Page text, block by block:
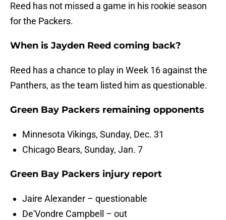
Reed has not missed a game in his rookie season
for the Packers.
When is Jayden Reed coming back?
Reed has a chance to play in Week 16 against the
Panthers, as the team listed him as questionable.
Green Bay Packers remaining opponents
Minnesota Vikings, Sunday, Dec. 31
Chicago Bears, Sunday, Jan. 7
Green Bay Packers injury report
Jaire Alexander – questionable
De'Vondre Campbell – out